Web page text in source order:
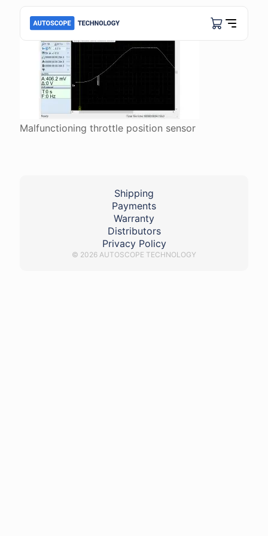
Malfunctioning throttle position sensor
Shipping
Payments
Warranty
Distributors
Privacy Policy
© 2026 AUTOSCOPE TECHNOLOGY